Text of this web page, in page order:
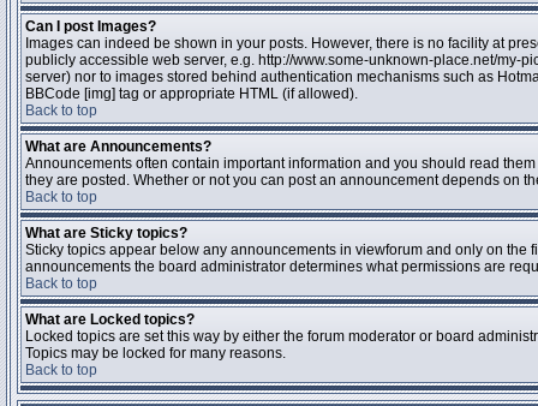
Can I post Images?
Images can indeed be shown in your posts. However, there is no facility at
publicly accessible web server, e.g. http://www.some-unknown-place.net/my-
server) nor to images stored behind authentication mechanisms such as
BBCode [img] tag or appropriate HTML (if allowed).
Back to top
What are Announcements?
Announcements often contain important information and you should read
they are posted. Whether or not you can post an announcement depends on
Back to top
What are Sticky topics?
Sticky topics appear below any announcements in viewforum and only on
announcements the board administrator determines what permissions are
Back to top
What are Locked topics?
Locked topics are set this way by either the forum moderator or board
Topics may be locked for many reasons.
Back to top